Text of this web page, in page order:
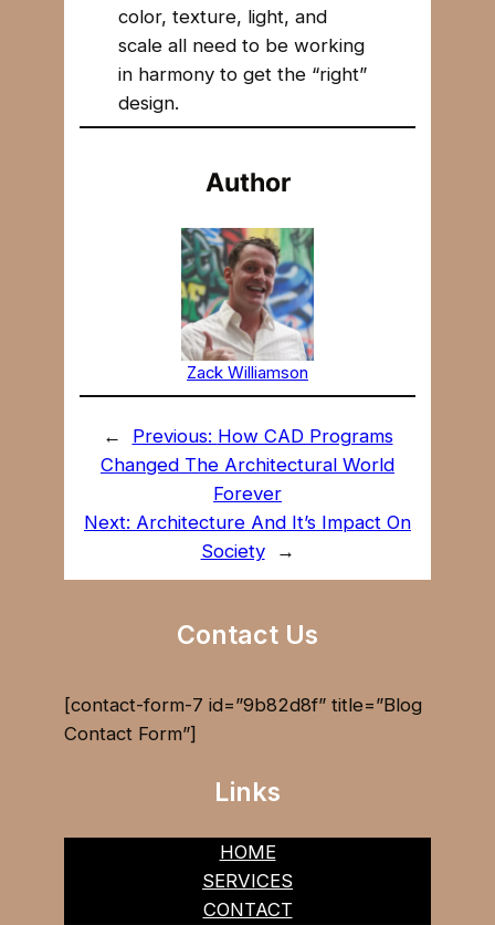
color, texture, light, and
scale all need to be working
in harmony to get the “right”
design.
Author
Zack Williamson
← Previous: How CAD Programs
Changed The Architectural World
Forever
Next: Architecture And It’s Impact On
Society
→
Contact Us
[contact-form-7 id=”9b82d8f” title=”Blog
Contact Form”]
Links
HOME
SERVICES
CONTACT